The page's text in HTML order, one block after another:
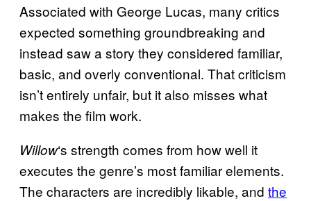
Associated with George Lucas, many critics
expected something groundbreaking and
instead saw a story they considered familiar,
basic, and overly conventional. That criticism
isn’t entirely unfair, but it also misses what
makes the film work.
Willow‘s strength comes from how well it
executes the genre’s most familiar elements.
The characters are incredibly likable, and the